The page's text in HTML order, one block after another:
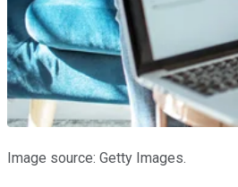
Image source: Getty Images.